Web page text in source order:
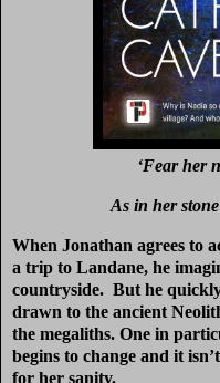
‘Fear her
As in her
When Jonathan agrees to
a trip to Landane, he
countryside. But he
drawn to the ancient
the megaliths. One in
begins to change and it
for her sanity.